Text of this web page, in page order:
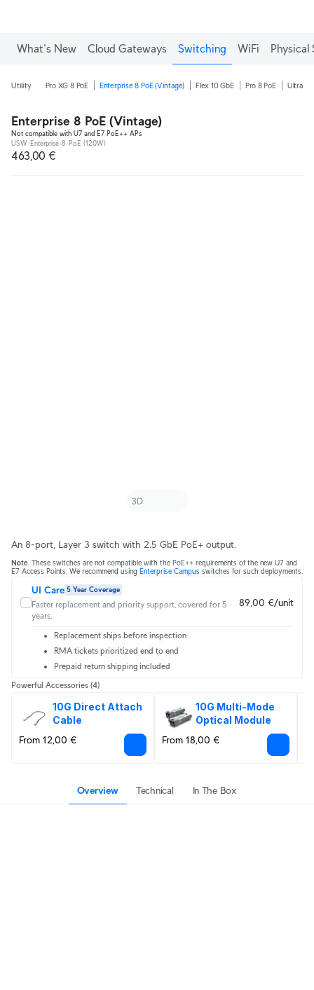
What's New Cloud Gateways Switching WiFi Physical
Utility Pro XG 8 PoE Enterprise 8 PoE (Vintage) Flex 10 GbE Pro 8 PoE Ultra
Enterprise 8 PoE (Vintage)
Not compatible with U7 and E7 PoE++ APs
USW-Enterprise-8-PoE (120W)
463,00 €
An 8-port, Layer 3 switch with 2.5 GbE PoE+ output.
Note . These switches are not compatible with the PoE++ requirements of the new U7 and
E7 Access Points. We recommend using Enterprise Campus switches for such deployments.
UI Care 5 Year Coverage
Faster replacement and priority support, covered for 5
years.
89,00 €/unit
Replacement ships before inspection
RMA tickets prioritized end to end
Prepaid return shipping included
Powerful Accessories (4)
10G Direct Attach
Cable
From 12,00 €
10G Multi-Mode
Optical Module
From 18,00 €
Overview Technical In The Box